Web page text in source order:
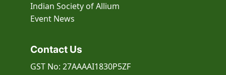
Indian Society of Allium
Event News
Contact Us
GST No: 27AAAAI1830P5ZF